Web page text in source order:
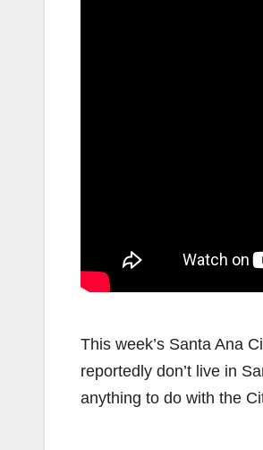
This week’s Santa Ana
reportedly don’t live in
anything to do with the